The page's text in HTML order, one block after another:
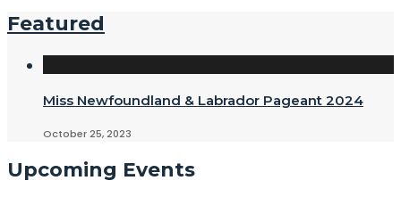
Featured
Miss Newfoundland & Labrador Pageant 2024
October 25, 2023
Upcoming Events